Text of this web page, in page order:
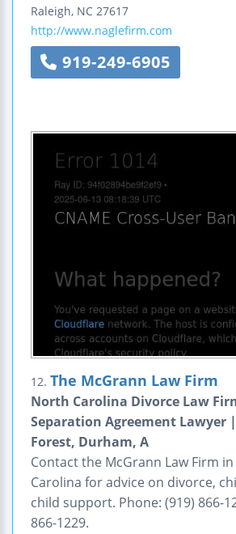
Raleigh, NC 27617
http://www.naglefirm.com
919-249-6905
12. The McGrann Law Firm
North Carolina Divorce Law
Separation Agreement Lawyer
Forest, Durham, A
Contact the McGrann Law Firm
Carolina for advice on divorce,
child support. Phone: (919) 866-
866-1229.